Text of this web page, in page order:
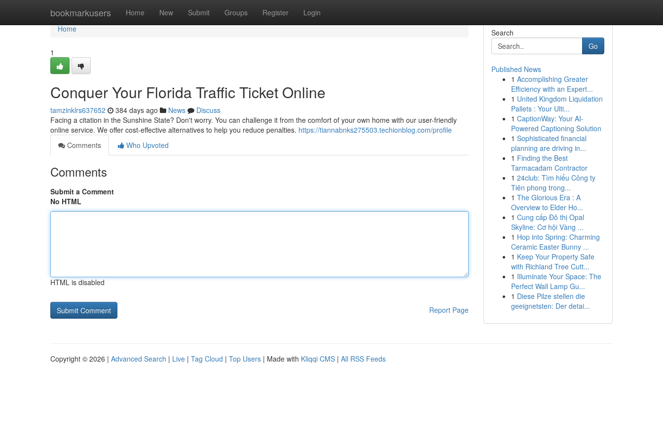
bookmarkusers Home New Submit Groups Register Login
Home
Home
1
Conquer Your Florida Traffic Ticket Online
tamzinklrs637652 384 days ago News
Discuss
Facing a citation in the Sunshine State? Don't worry. You can challenge it from the comfort of your own home with our user-friendly
online service. We offer cost-effective alternatives to help you reduce penalties. https://tiannabnks275503.techionblog.com/profile
Comments
Who Upvoted
Comments
Submit a Comment
No HTML
HTML is disabled
Report Page
Search
Go
Published News
1 Accomplishing Greater
Efficiency with an Expert...
1 United Kingdom Liquidation
Pallets : Your Ulti...
1 CaptionWay: Your AI-
Powered Captioning Solution
1 Sophisticated financial
planning are driving in...
1 Finding the Best
Tarmacadam Contractor
1 24club: Tìm hiểu Công ty
Tiên phong trong...
1 The Glorious Era : A
Overview to Elder Ho...
1 Cung cấp Đô thị Opal
Skyline: Cơ hội Vàng ...
1 Hop into Spring: Charming
Ceramic Easter Bunny ...
1 Keep Your Property Safe
with Richland Tree Cutt...
1 Illuminate Your Space: The
Perfect Wall Lamp Gu...
1 Diese Pilze stellen die
geeignetsten: Der detai...
Copyright © 2026 | Advanced Search | Live | Tag Cloud | Top Users | Made with Kliqqi CMS | All RSS Feeds